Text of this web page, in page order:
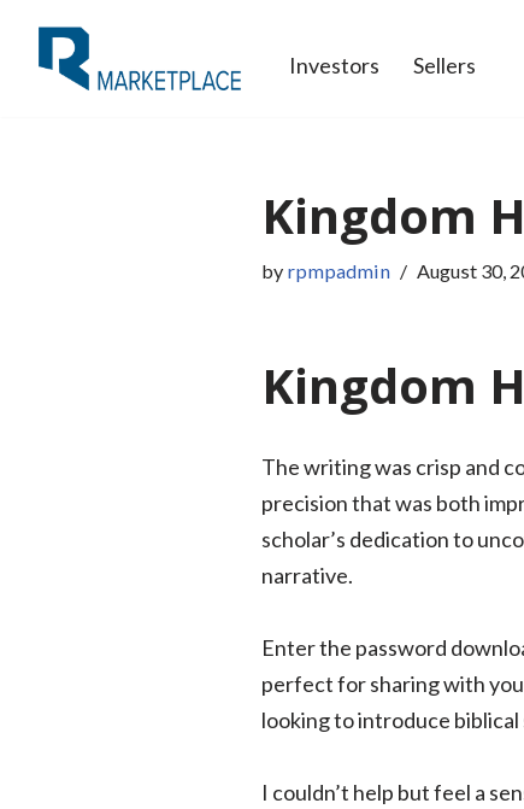
Skip
Investors Sellers
Kingdom
by rpmpadmin August 30,
Kingdom
The writing was crisp and
precision that was both
scholar’s dedication to
narrative.
Enter the password
perfect for sharing with
looking to introduce biblical
I couldn’t help but feel a